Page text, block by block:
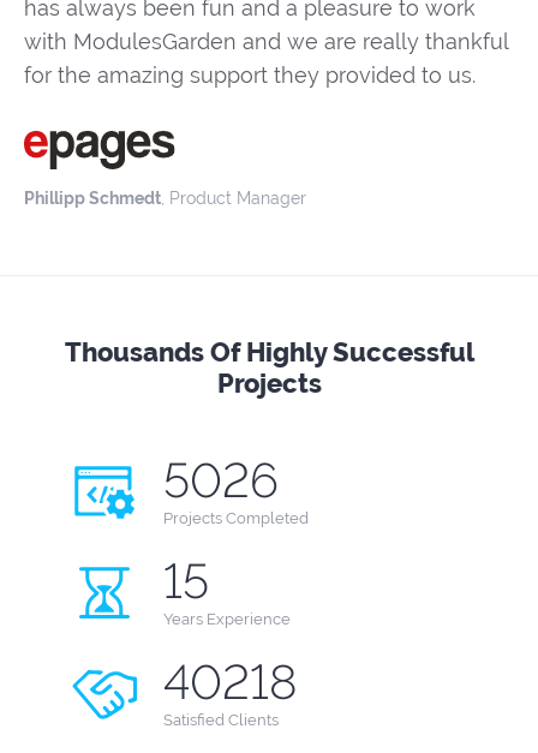
has always been fun and a pleasure to work
with ModulesGarden and we are really thankful
for the amazing support they provided to us.
Phillipp Schmedt , Product Manager
Thousands Of Highly Successful
Projects
5026
Projects Completed
15
Years Experience
40218
Satisfied Clients